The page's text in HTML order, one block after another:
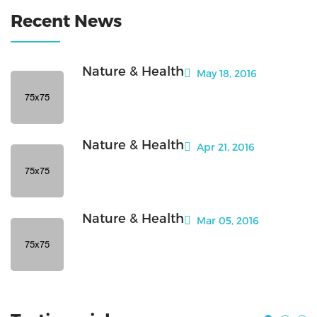
Recent News
Nature & Health May 18, 2016
Nature & Health Apr 21, 2016
Nature & Health Mar 05, 2016